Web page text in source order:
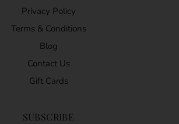
Privacy Policy
Terms & Conditions
Blog
Contact Us
Gift Cards
SUBSCRIBE